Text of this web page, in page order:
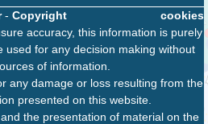
cookies
- Copyright
accuracy, this information is purely
used for any decision making without
of information.
any damage or loss resulting from the
presented on this website.
the presentation of material on the